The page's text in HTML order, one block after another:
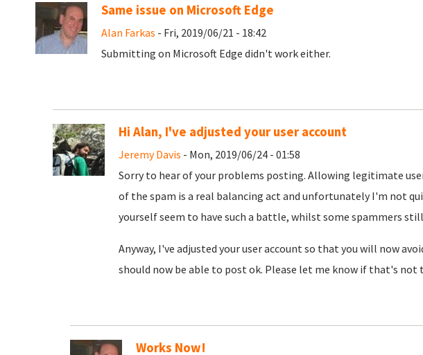
Same issue on Microsoft Edge
Alan Farkas - Fri, 2019/06/21 - 18:42
Submitting on Microsoft Edge didn't work either.
Hi Alan, I've adjusted your user account
Jeremy Davis - Mon, 2019/06/24 - 01:58
Sorry to hear of your problems posting. Allowing legitimate
of the spam is a real balancing act and unfortunately I'm not
yourself seem to have such a battle, whilst some spammers
Anyway, I've adjusted your user account so that you will now
should now be able to post ok. Please let me know if that's not
Works Now!